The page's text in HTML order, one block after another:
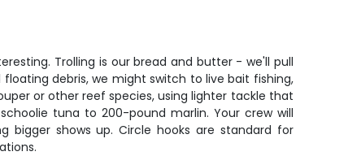
Trolling is our bread and butter - we'll pull
debris, we might switch to live bait fishing,
or other reef species, using lighter tackle that
tuna to 200-pound marlin. Your crew will
shows up. Circle hooks are standard for